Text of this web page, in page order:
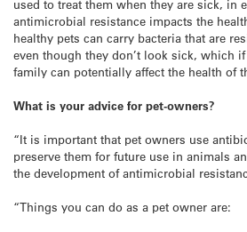
used to treat them when they are sick, in
antimicrobial resistance impacts the
healthy pets can carry bacteria that are
even though they don’t look sick, which
family can potentially affect the health of
What is your advice for pet-owners?
“It is important that pet owners use
preserve them for future use in animals
the development of antimicrobial
“Things you can do as a pet owner are: